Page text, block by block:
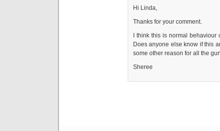
Hi Linda,
Thanks for your comment.
I think this is normal
Does anyone else know if this
some other reason for all the
Sheree